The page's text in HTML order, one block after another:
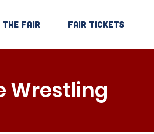
The Fair Fair Tickets
Wrestling